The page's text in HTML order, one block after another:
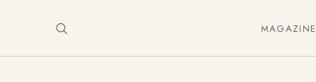
MAGAZINE